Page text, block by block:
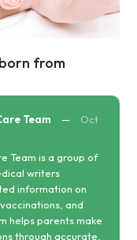
from
Team —
Oct
Team is a group of
writers
information on
and
helps parents make
through accurate,